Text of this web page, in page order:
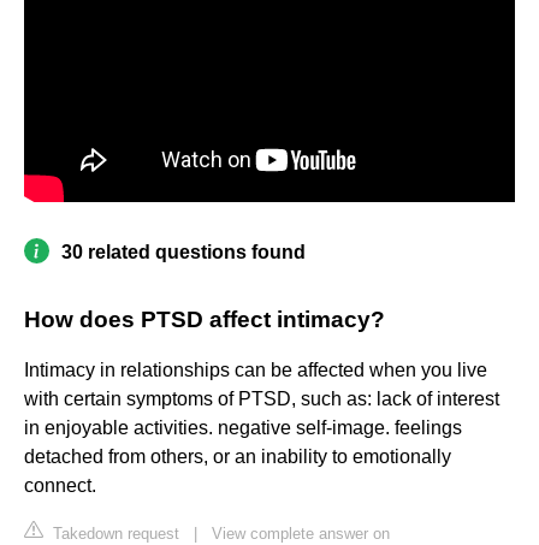
30 related questions found
How does PTSD affect intimacy?
Intimacy in relationships can be affected when you live
with certain symptoms of PTSD, such as: lack of interest
in enjoyable activities. negative self-image. feelings
detached from others, or an inability to emotionally
connect.
Takedown request
View complete answer on